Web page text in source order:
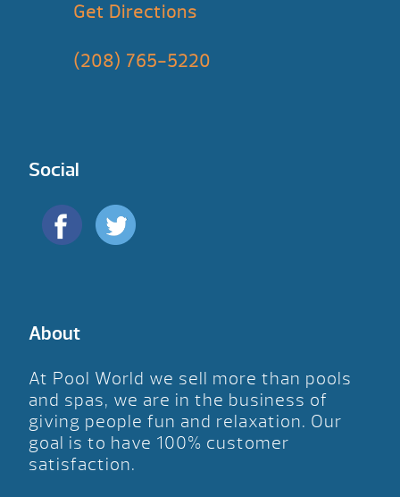
Get Directions
(208) 765-5220
Social
About
At Pool World we sell more than pools
and spas, we are in the business of
giving people fun and relaxation. Our
goal is to have 100% customer
satisfaction.